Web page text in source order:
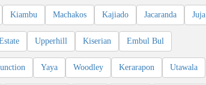
Kiambu Machakos Kajiado Jacaranda Juja
Upperhill Kiserian Embul Bul
Yaya Woodley Kerarapon Utawala